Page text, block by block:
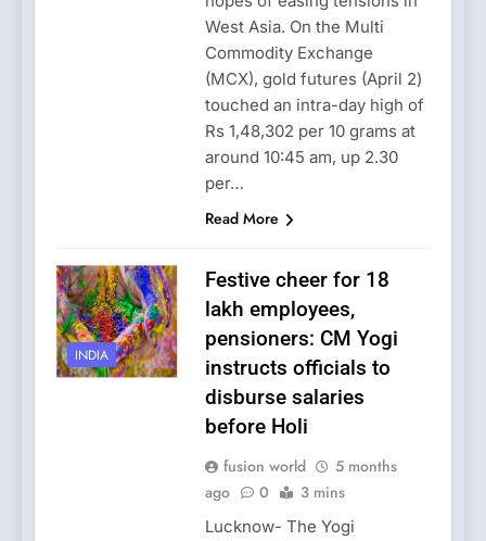
West Asia. On the Multi
Commodity Exchange
(MCX), gold futures (April 2)
touched an intra-day high of
Rs 1,48,302 per 10 grams at
around 10:45 am, up 2.30
per…
Read More
INDIA
Festive cheer for 18
lakh employees,
pensioners: CM Yogi
instructs officials to
disburse salaries
before Holi
fusion world
5 months
ago
0 3 mins
Lucknow- The Yogi